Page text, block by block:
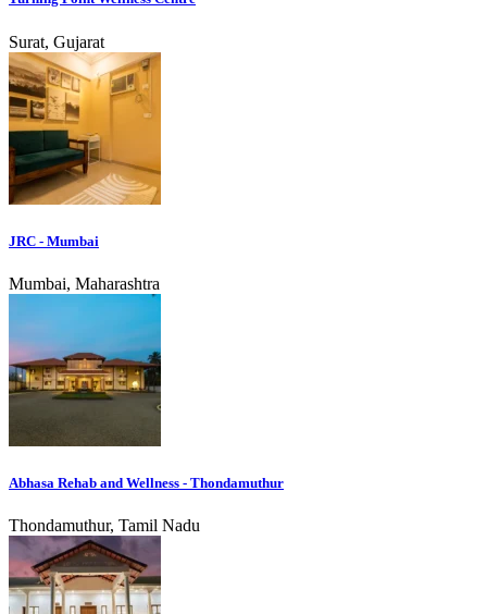
Surat, Gujarat
JRC - Mumbai
Mumbai, Maharashtra
Abhasa Rehab and Wellness - Thondamuthur
Thondamuthur, Tamil Nadu